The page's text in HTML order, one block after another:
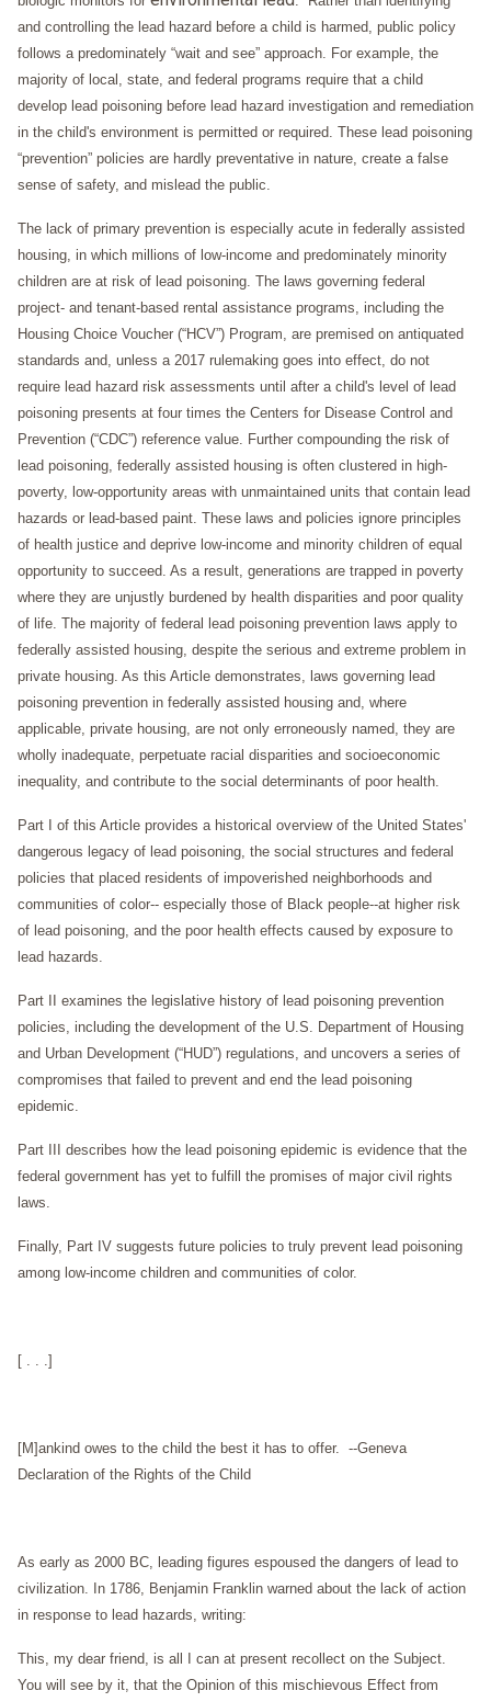
and controlling the lead hazard before a child is harmed, public policy
follows a predominately “wait and see” approach. For example, the
majority of local, state, and federal programs require that a child
develop lead poisoning before lead hazard investigation and remediation
in the child's environment is permitted or required. These lead poisoning
“prevention” policies are hardly preventative in nature, create a false
sense of safety, and mislead the public.
The lack of primary prevention is especially acute in federally assisted
housing, in which millions of low-income and predominately minority
children are at risk of lead poisoning. The laws governing federal
project- and tenant-based rental assistance programs, including the
Housing Choice Voucher (“HCV”) Program, are premised on antiquated
standards and, unless a 2017 rulemaking goes into effect, do not
require lead hazard risk assessments until after a child's level of lead
poisoning presents at four times the Centers for Disease Control and
Prevention (“CDC”) reference value. Further compounding the risk of
lead poisoning, federally assisted housing is often clustered in high-
poverty, low-opportunity areas with unmaintained units that contain lead
hazards or lead-based paint. These laws and policies ignore principles
of health justice and deprive low-income and minority children of equal
opportunity to succeed. As a result, generations are trapped in poverty
where they are unjustly burdened by health disparities and poor quality
of life. The majority of federal lead poisoning prevention laws apply to
federally assisted housing, despite the serious and extreme problem in
private housing. As this Article demonstrates, laws governing lead
poisoning prevention in federally assisted housing and, where
applicable, private housing, are not only erroneously named, they are
wholly inadequate, perpetuate racial disparities and socioeconomic
inequality, and contribute to the social determinants of poor health.
Part I of this Article provides a historical overview of the United States'
dangerous legacy of lead poisoning, the social structures and federal
policies that placed residents of impoverished neighborhoods and
communities of color-- especially those of Black people--at higher risk
of lead poisoning, and the poor health effects caused by exposure to
lead hazards.
Part II examines the legislative history of lead poisoning prevention
policies, including the development of the U.S. Department of Housing
and Urban Development (“HUD”) regulations, and uncovers a series of
compromises that failed to prevent and end the lead poisoning
epidemic.
Part III describes how the lead poisoning epidemic is evidence that the
federal government has yet to fulfill the promises of major civil rights
laws.
Finally, Part IV suggests future policies to truly prevent lead poisoning
among low-income children and communities of color.
[ . . .]
[M]ankind owes to the child the best it has to offer. --Geneva
Declaration of the Rights of the Child
As early as 2000 BC, leading figures espoused the dangers of lead to
civilization. In 1786, Benjamin Franklin warned about the lack of action
in response to lead hazards, writing:
This, my dear friend, is all I can at present recollect on the Subject.
You will see by it, that the Opinion of this mischievous Effect from